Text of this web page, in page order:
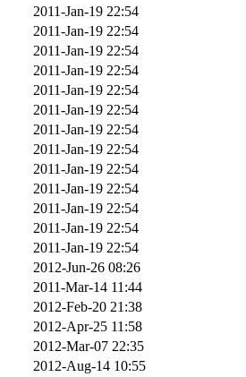
2011-Jan-19 22:54
2011-Jan-19 22:54
2011-Jan-19 22:54
2011-Jan-19 22:54
2011-Jan-19 22:54
2011-Jan-19 22:54
2011-Jan-19 22:54
2011-Jan-19 22:54
2011-Jan-19 22:54
2011-Jan-19 22:54
2011-Jan-19 22:54
2011-Jan-19 22:54
2011-Jan-19 22:54
2012-Jun-26 08:26
2011-Mar-14 11:44
2012-Feb-20 21:38
2012-Apr-25 11:58
2012-Mar-07 22:35
2012-Aug-14 10:55